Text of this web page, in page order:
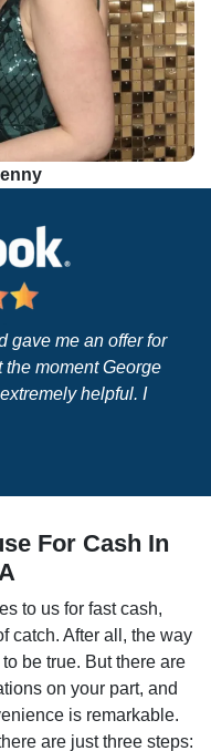
gave me an offer for
moment George
helpful. I
For Cash In
to us for fast cash,
catch. After all, the way
be true. But there are
on your part, and
is remarkable.
are just three steps: